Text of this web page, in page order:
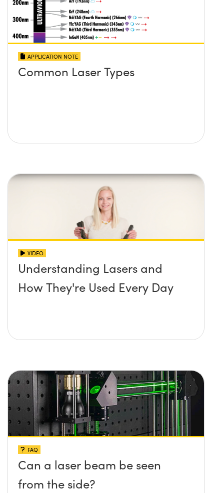
APPLICATION NOTE
Common Laser Types
VIDEO
Understanding Lasers and
How They're Used Every Day
FAQ
Can a laser beam be seen
from the side?